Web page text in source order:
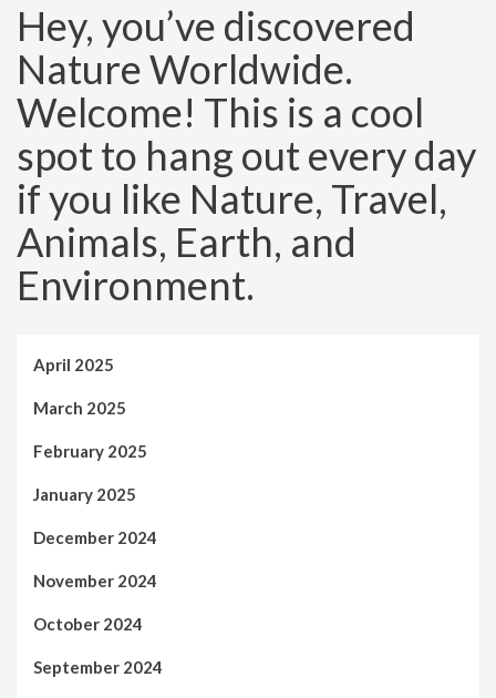
Hey, you’ve discovered
Nature Worldwide.
Welcome! This is a cool
spot to hang out every day
if you like Nature, Travel,
Animals, Earth, and
Environment.
April 2025
March 2025
February 2025
January 2025
December 2024
November 2024
October 2024
September 2024